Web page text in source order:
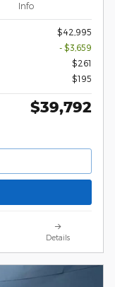
Info
$42,995
- $3,659
$261
$195
$39,792
Details